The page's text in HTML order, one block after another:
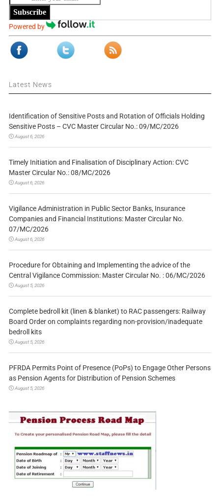
Subscribe
Powered by
Latest News
Identification of Sensitive Posts and Rotation of Officials Holding
Sensitive Posts – CVC Master Circular No.: 09/MC/2026
August 6, 2026
Timely Initiation and Finalisation of Disciplinary Action: CVC
Master Circular No.: 08/MC/2026
August 6, 2026
Vigilance Administration in Public Sector Banks, Insurance
Companies and Financial Institutions: Master Circular No.
07/MC/2026
August 6, 2026
Procedure for Obtaining and Implementing the advice of the
Central Vigilance Commission: Master Circular No. : 06/MC/2026
August 5, 2026
Complete bedroll kit (linen & blanket) to RAC passengers: Railway
Board Order on complaints regarding non-provision/inadequate
bedroll kits
August 5, 2026
PFRDA Permits Point of Presence (PoPs) to Engage Other Persons
as Pension Agents for Distribution of Pension Schemes
August 5, 2026